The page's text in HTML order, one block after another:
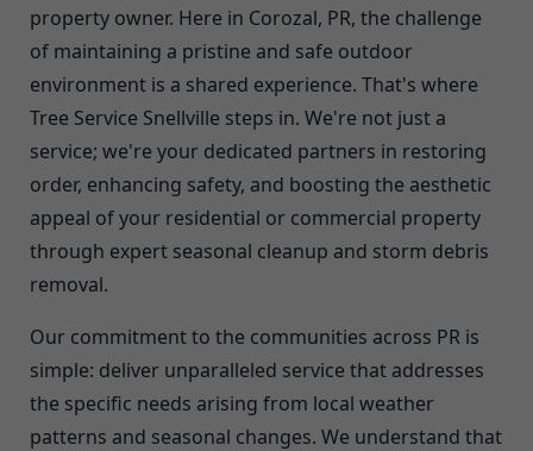
property owner. Here in Corozal, PR, the challenge
of maintaining a pristine and safe outdoor
environment is a shared experience. That's where
Tree Service Snellville steps in. We're not just a
service; we're your dedicated partners in restoring
order, enhancing safety, and boosting the aesthetic
appeal of your residential or commercial property
through expert seasonal cleanup and storm debris
removal.
Our commitment to the communities across PR is
simple: deliver unparalleled service that addresses
the specific needs arising from local weather
patterns and seasonal changes. We understand that